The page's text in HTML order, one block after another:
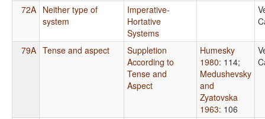
72A Neither type of
system
Imperative-
Hortative
Systems
79A Tense and aspect
Suppletion
According to
Tense and
Aspect
Humesky
1980: 114;
Medushevsky
and
Zyatovska
1963: 106